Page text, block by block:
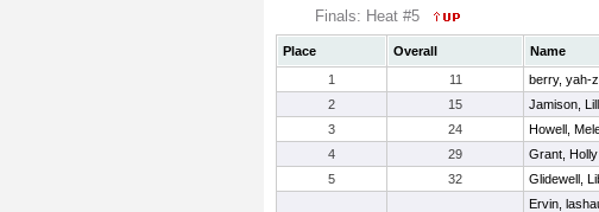
Finals: Heat #5
Place Overall Name
1
11 berry, yah-
2
15 Jamison,
3
24 Howell,
4
29 Grant, Holly
5
32 Glidewell,
Ervin,